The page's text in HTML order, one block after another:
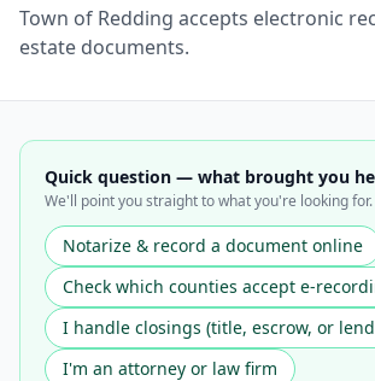
Town of Redding accepts electronic
estate documents.
Quick question — what brought you
We'll point you straight to what you're looking for.
Notarize & record a document online
Check which counties accept e-
I handle closings (title, escrow, or
I'm an attorney or law firm